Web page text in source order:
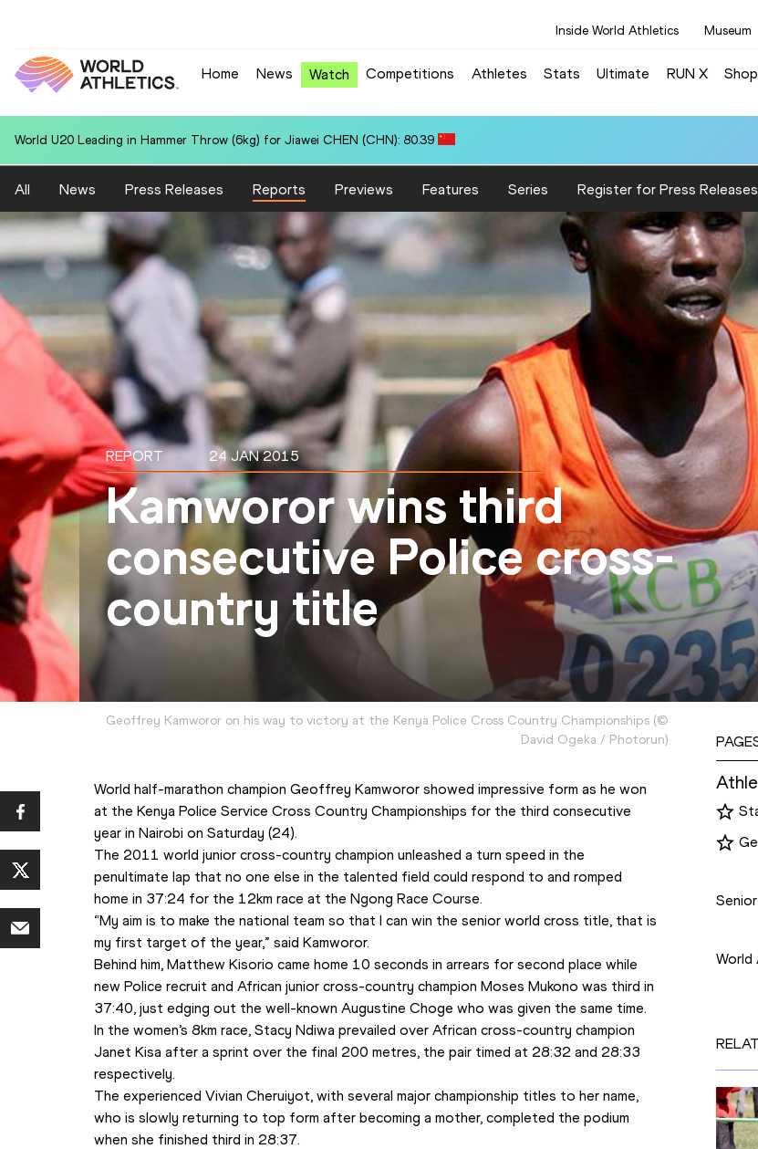
Inside World Athletics Museum
Home News Watch Competitions Athletes Stats Ultimate RUN X Shop
World U20 Leading in Hammer Throw (6kg) for Jiawei CHEN (CHN): 80.39
All News Press Releases Reports Previews Features Series Register for Press Releases
REPORT 24 JAN 2015
Kamworor wins third
consecutive Police cross-
country title
Geoffrey Kamworor on his way to victory at the Kenya Police Cross Country Championships(©
David Ogeka / Photorun)
World half-marathon champion Geoffrey Kamworor showed impressive form as he won
at the Kenya Police Service Cross Country Championships for the third consecutive
year in Nairobi on Saturday (24).
The 2011 world junior cross-country champion unleashed a turn speed in the
penultimate lap that no one else in the talented field could respond to and romped
home in 37:24 for the 12km race at the Ngong Race Course.
“My aim is to make the national team so that I can win the senior world cross title, that is
my first target of the year,” said Kamworor.
Behind him, Matthew Kisorio came home 10 seconds in arrears for second place while
new Police recruit and African junior cross-country champion Moses Mukono was third in
37:40, just edging out the well-known Augustine Choge who was given the same time.
In the women’s 8km race, Stacy Ndiwa prevailed over African cross-country champion
Janet Kisa after a sprint over the final 200 metres, the pair timed at 28:32 and 28:33
respectively.
The experienced Vivian Cheruiyot, with several major championship titles to her name,
who is slowly returning to top form after becoming a mother, completed the podium
when she finished third in 28:37.
World